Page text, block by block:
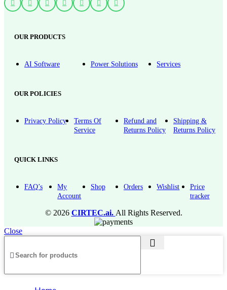
OUR PRODUCTS
AI Software Power Solutions Services
OUR POLICIES
Privacy Policy
Terms Of
Service
Refund and
Returns Policy
Shipping &
Returns Policy
QUICK LINKS
FAQ’s
My
Account
Shop Orders Wishlist
Price
tracker
© 2026 CIRTEC.ai. All Rights Reserved.
Close